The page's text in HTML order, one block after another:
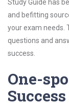
Study Guide has
and befitting
your exam needs.
questions and
success.
One-
Success